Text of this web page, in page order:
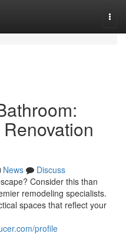
News
Discuss
Consider this than
remodeling specialists.
spaces that reflect your
profile